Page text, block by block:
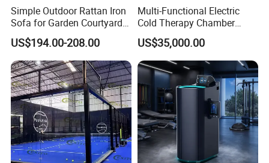
Simple Outdoor Rattan Iron
Sofa for Garden Courtyard
Balcony
US$194.00-208.00
Multi-Functional Electric
Cold Therapy Chamber
Athlete Physical Recovery
Cabin
US$35,000.00